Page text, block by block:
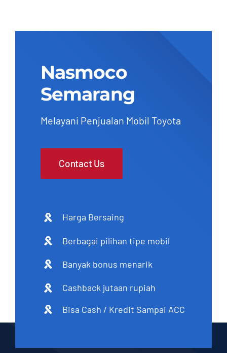
Nasmoco
Semarang
Melayani Penjualan Mobil Toyota
Contact Us
Harga Bersaing
Berbagai pilihan tipe mobil
Banyak bonus menarik
Cashback jutaan rupiah
Bisa Cash / Kredit Sampai ACC